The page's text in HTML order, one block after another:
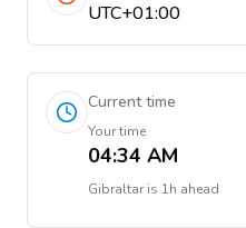
UTC+01:00
Current time
Your time
04:34 AM
Gibraltaris 1h ahead